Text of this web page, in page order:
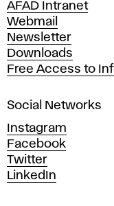
e
A
r
t
s
n
d
D
e
s
i
AFAD Intranet
Webmail
Newsletter
Downloads
Free Access to
Social Networks
Instagram
Facebook
Twitter
LinkedIn